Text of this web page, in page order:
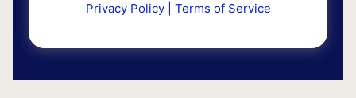
Privacy Policy| Terms of Service